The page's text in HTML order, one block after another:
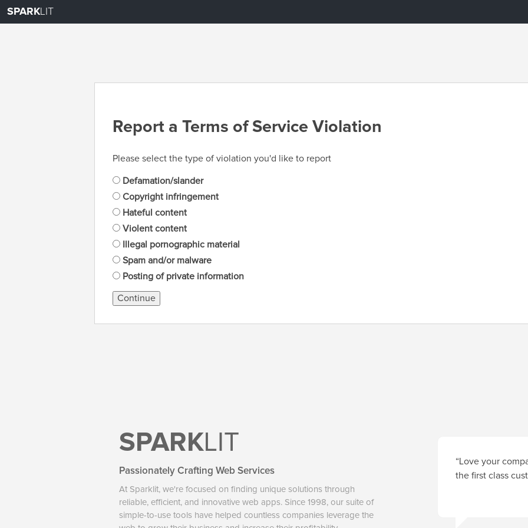
SPARKLIT
Report a Terms of Service Violation
Please select the type of violation you'd like to report
Defamation/slander
Copyright infringement
Hateful content
Violent content
Illegal pornographic material
Spam and/or malware
Posting of private information
Continue
SPARKLIT
Passionately Crafting Web Services
At Sparklit, we're focused on finding unique solutions through
reliable, efficient, and innovative web apps. Since 1998, our suite of
simple-to-use tools have helped countless companies leverage the
“Love your
the first class